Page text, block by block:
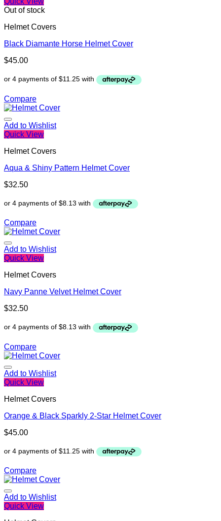
Out of stock
Helmet Covers
Black Diamante Horse Helmet Cover
$45.00
Compare
Add to Wishlist
Quick View
Helmet Covers
Aqua & Shiny Pattern Helmet Cover
$32.50
Compare
Add to Wishlist
Quick View
Helmet Covers
Navy Panne Velvet Helmet Cover
$32.50
Compare
Add to Wishlist
Quick View
Helmet Covers
Orange & Black Sparkly 2-Star Helmet Cover
$45.00
Compare
Add to Wishlist
Quick View